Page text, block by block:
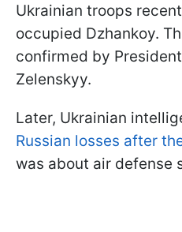
Ukrainian troops
occupied Dzhankoy.
confirmed by
Zelenskyy.
Later, Ukrainian
Russian losses after
was about air defense